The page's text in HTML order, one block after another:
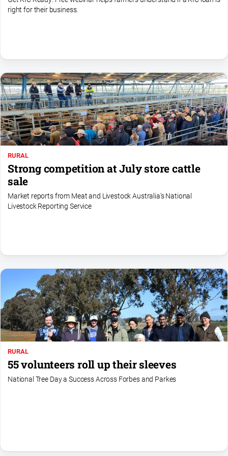
Golf
Horse
Racing
Motorsport
Netball
Soccer
Swimming
Real
East
Real
Estate
View
Publications
Euroa
Gazette
right for their business.
RURAL
Strong competition at July store cattle
sale
Market reports from Meat and Livestock Australia's National
Livestock Reporting Service
RURAL
55 volunteers roll up their sleeves
National Tree Day a Success Across Forbes and Parkes